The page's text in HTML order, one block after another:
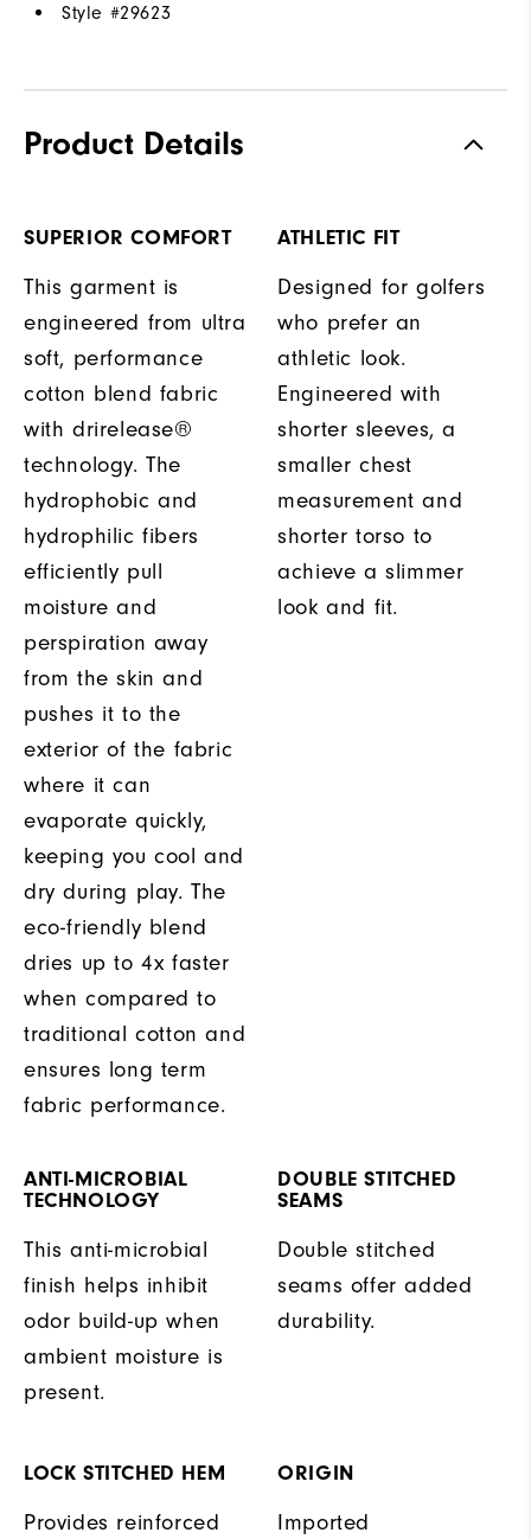
Style #29623
Product Details
SUPERIOR COMFORT
This garment is
engineered from ultra
soft, performance
cotton blend fabric
with drirelease®
technology. The
hydrophobic and
hydrophilic fibers
efficiently pull
moisture and
perspiration away
from the skin and
pushes it to the
exterior of the fabric
where it can
evaporate quickly,
keeping you cool and
dry during play. The
eco-friendly blend
dries up to 4x faster
when compared to
traditional cotton and
ensures long term
fabric performance.
ATHLETIC FIT
Designed for golfers
who prefer an
athletic look.
Engineered with
shorter sleeves, a
smaller chest
measurement and
shorter torso to
achieve a slimmer
look and fit.
ANTI-MICROBIAL
TECHNOLOGY
This anti-microbial
finish helps inhibit
odor build-up when
ambient moisture is
present.
DOUBLE STITCHED
SEAMS
Double stitched
seams offer added
durability.
LOCK STITCHED HEM
Provides reinforced
ORIGIN
Imported